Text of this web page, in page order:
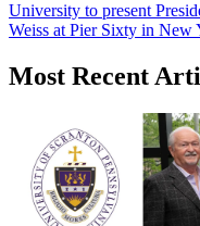
University to present
Weiss at Pier Sixty in New
Most Recent